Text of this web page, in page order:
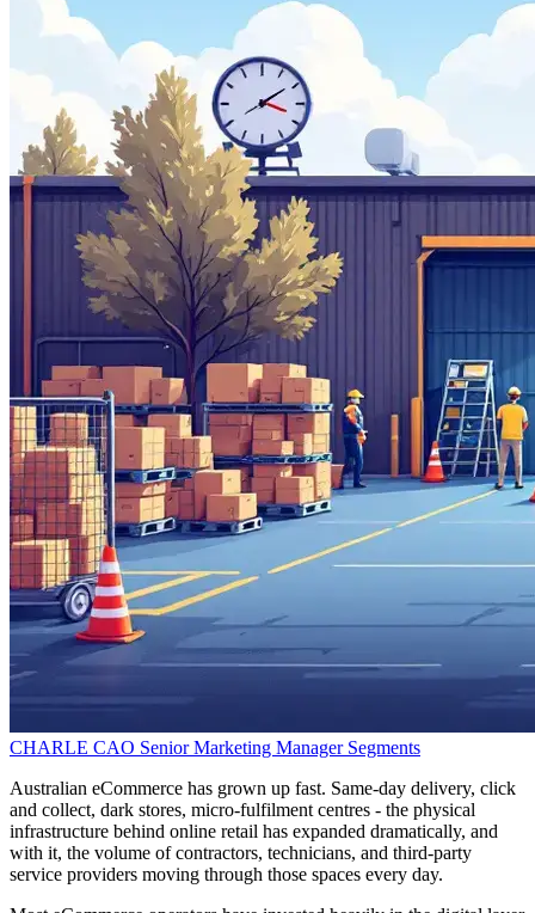
CHARLE CAO Senior Marketing Manager Segments
Australian eCommerce has grown up fast. Same-day delivery, click
and collect, dark stores, micro-fulfilment centres - the physical
infrastructure behind online retail has expanded dramatically, and
with it, the volume of contractors, technicians, and third-party
service providers moving through those spaces every day.